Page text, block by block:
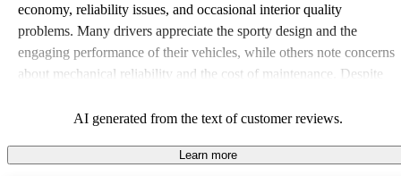
economy, reliability issues, and occasional interior quality
problems. Many drivers appreciate the sporty design and the
engaging performance of their vehicles, while others note concerns
about mechanical reliability and the cost of maintenance. Despite
seeking a mix of fun and practicality.
AI generated from the text of customer reviews.
Learn more